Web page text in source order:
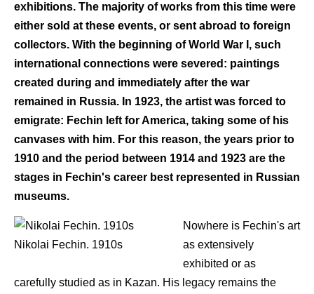
exhibitions. The majority of works from this time were
either sold at these events, or sent abroad to foreign
collectors. With the beginning of World War I, such
international connections were severed: paintings
created during and immediately after the war
remained in Russia. In 1923, the artist was forced to
emigrate: Fechin left for America, taking some of his
canvases with him. For this reason, the years prior to
1910 and the period between 1914 and 1923 are the
stages in Fechin's career best represented in Russian
museums.
Nikolai Fechin. 1910s
Nowhere is Fechin's art
as extensively
exhibited or as
carefully studied as in Kazan. His legacy remains the